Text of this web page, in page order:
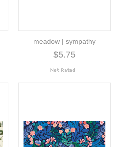
meadow | sympathy
$5.75